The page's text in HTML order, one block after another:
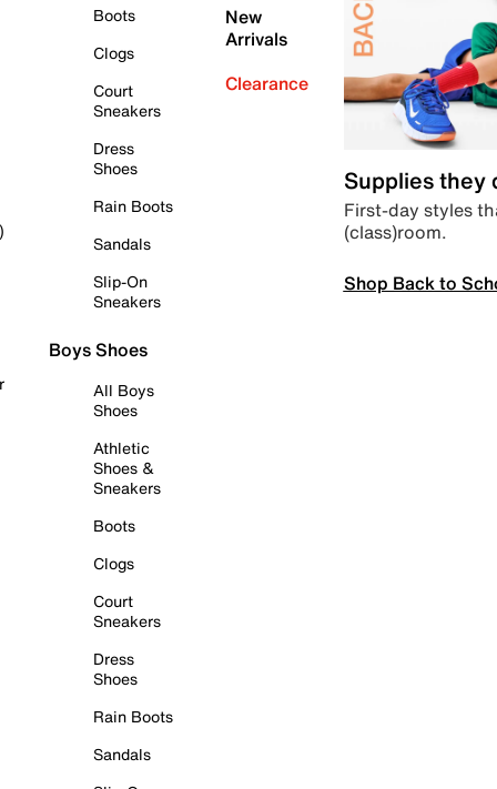
Boots
Clogs
Court
Sneakers
Dress
Shoes
Rain Boots
Sandals
Slip-On
Sneakers
Boys Shoes
All Boys
Shoes
Athletic
Shoes &
Sneakers
Boots
Clogs
Court
Sneakers
Dress
Shoes
Rain Boots
Sandals
New
Arrivals
Clearance
Supplies they
First-day styles
(class)room.
Shop Back to